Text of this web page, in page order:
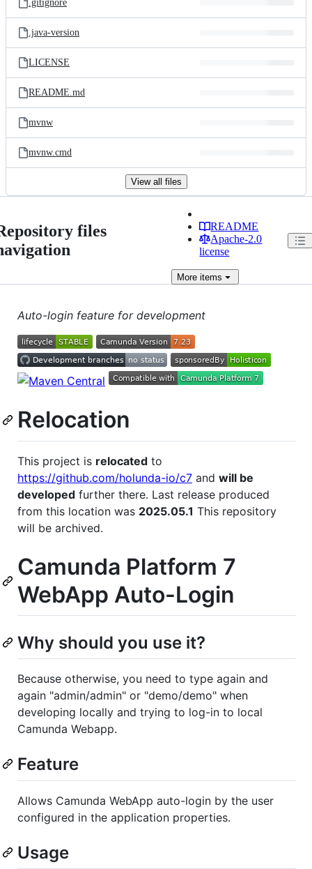
.gitignore
.java-version
LICENSE
README.md
mvnw
mvnw.cmd
View all files
files
README
Apache-2.0
license
More items
Auto-login feature for development
Relocation
This project is relocated to
https://github.com/holunda-io/c7 and will be
developed further there. Last release produced
from this location was 2025.05.1 This repository
will be archived.
Camunda Platform 7
WebApp Auto-Login
Why should you use it?
Because otherwise, you need to type again and
again "admin/admin" or "demo/demo" when
developing locally and trying to log-in to local
Camunda Webapp.
Feature
Allows Camunda WebApp auto-login by the user
configured in the application properties.
Usage